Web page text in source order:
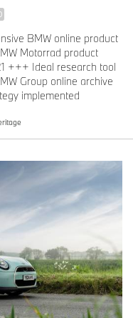
BMW online product
Motorrad product
+++ Ideal research tool
Group online archive
implemented